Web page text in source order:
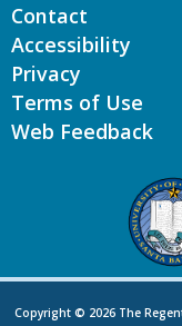
Contact
Accessibility
Privacy
Terms of Use
Web Feedback
Copyright © 2026 The